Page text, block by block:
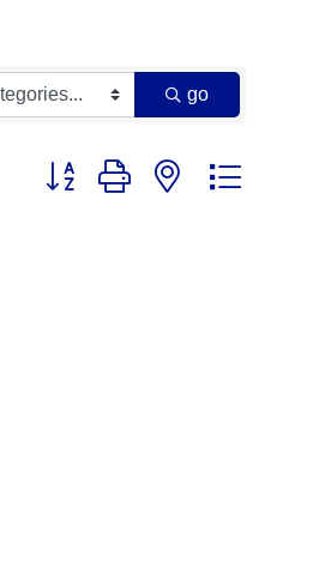
go
Button group with nested dropdown